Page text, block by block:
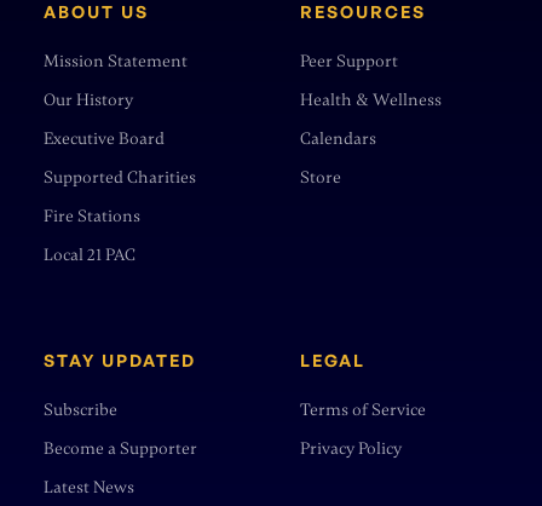
ABOUT US
Mission Statement
Our History
Executive Board
Supported Charities
Fire Stations
Local 21 PAC
RESOURCES
Peer Support
Health & Wellness
Calendars
Store
STAY UPDATED
Subscribe
Become a Supporter
Latest News
LEGAL
Terms of Service
Privacy Policy